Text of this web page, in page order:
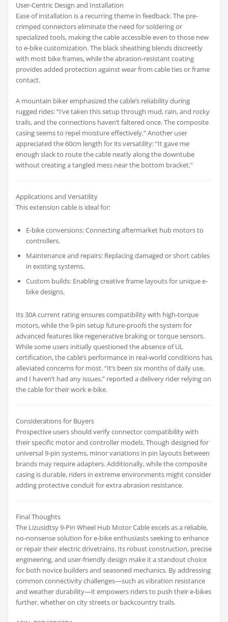
User-Centric Design and Installation
Ease of installation is a recurring theme in feedback. The pre-
crimped connectors eliminate the need for soldering or
specialized tools, making the cable accessible even to those new
to e-bike customization. The black sheathing blends discreetly
with most bike frames, while the abrasion-resistant coating
provides added protection against wear from cable ties or frame
contact.
A mountain biker emphasized the cable’s reliability during
rugged rides: “I’ve taken this setup through mud, rain, and rocky
trails, and the connections haven’t faltered once. The composite
casing seems to repel moisture effectively.” Another user
appreciated the 60cm length for its versatility: “It gave me
enough slack to route the cable neatly along the downtube
without creating a tangled mess near the bottom bracket.”
Applications and Versatility
This extension cable is ideal for:
E-bike conversions: Connecting aftermarket hub motors to
controllers.
Maintenance and repairs: Replacing damaged or short cables
in existing systems.
Custom builds: Enabling creative frame layouts for unique e-
bike designs.
Its 30A current rating ensures compatibility with high-torque
motors, while the 9-pin setup future-proofs the system for
advanced features like regenerative braking or torque sensors.
While some users initially questioned the absence of UL
certification, the cable’s performance in real-world conditions has
alleviated concerns for most. “It’s been six months of daily use,
and I haven’t had any issues,” reported a delivery rider relying on
the cable for their work e-bike.
Considerations for Buyers
Prospective users should verify connector compatibility with
their specific motor and controller models. Though designed for
universal 9-pin systems, minor variations in pin layouts between
brands may require adapters. Additionally, while the composite
casing is durable, riders in extreme environments might consider
adding protective conduit for extra abrasion resistance.
Final Thoughts
The Lizusidtsy 9-Pin Wheel Hub Motor Cable excels as a reliable,
no-nonsense solution for e-bike enthusiasts seeking to enhance
or repair their electric drivetrains. Its robust construction, precise
engineering, and user-friendly design make it a standout choice
for both novice builders and seasoned mechanics. By addressing
common connectivity challenges—such as vibration resistance
and weather durability—it empowers riders to push their e-bikes
further, whether on city streets or backcountry trails.